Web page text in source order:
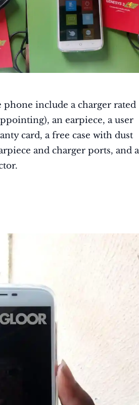
phone include a charger rated
an earpiece, a user
card, a free case with dust
and charger ports, and a